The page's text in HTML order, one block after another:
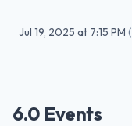
Jul 19, 2025 at 7:15 PM (
6.0 Events